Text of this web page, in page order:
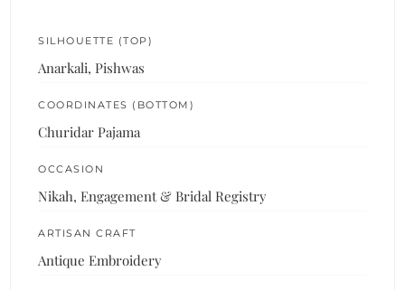
SILHOUETTE (TOP)
Anarkali, Pishwas
COORDINATES (BOTTOM)
Churidar Pajama
OCCASION
Nikah, Engagement & Bridal Registry
ARTISAN CRAFT
Antique Embroidery